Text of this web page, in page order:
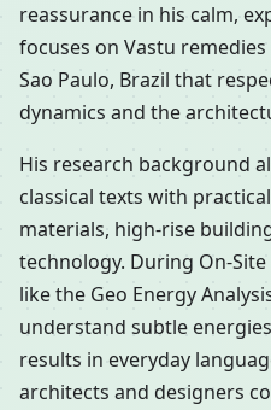
reassurance in his calm,
focuses on Vastu
Sao Paulo, Brazil that
dynamics and the
His research background
classical texts with
materials, high-rise
technology. During On-
like the Geo Energy
understand subtle
results in everyday
architects and designers